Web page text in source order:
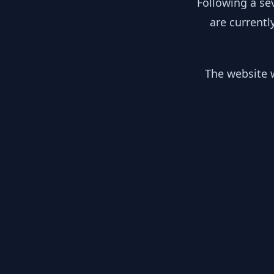
are
The website